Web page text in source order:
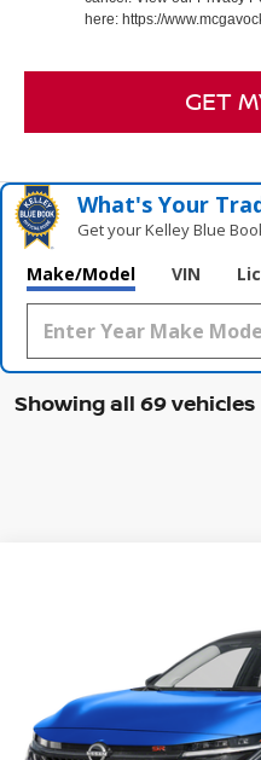
here: https://
GET
What's Your
Get your Kelley Blue
Make/Model VIN
Showing all 69 vehicles
3N1AB9DV0TY205226Stock:
In Stock